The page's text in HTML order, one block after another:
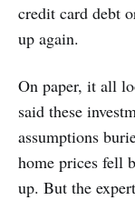
credit card debt
up again.
On paper, it all
said these
assumptions
home prices fell
up. But the